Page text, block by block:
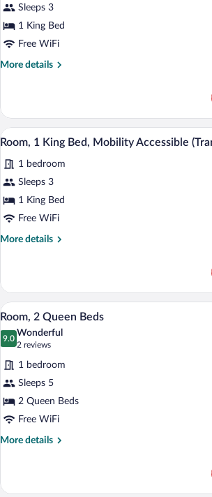
for
Room,
1
Sleeps 3
1 King Bed
Free WiFi
More details
More
1
King
Bed,
Accessible
View
all
photos
for
Room,
1
(Transfer
Shower)
A hotel room
3
Room, 1 King Bed, Mobility Accessible
1 bedroom
Sleeps 3
1 King Bed
Free WiFi
More details
More
1
King
Bed,
Mobility
Accessible
Shower)
View
all
photos
for
Room,
2
Queen
Beds
A hotel room
2
Room, 2 Queen Beds
9.0
9.0 out of 10
Wonderful
2 reviews
(2
reviews)
1 bedroom
Sleeps 5
2 Queen Beds
Free WiFi
More details
More
2